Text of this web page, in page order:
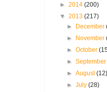
► 2014 (200)
▼ 2013 (217)
► December
► November
►October
►
►August
►July(28)